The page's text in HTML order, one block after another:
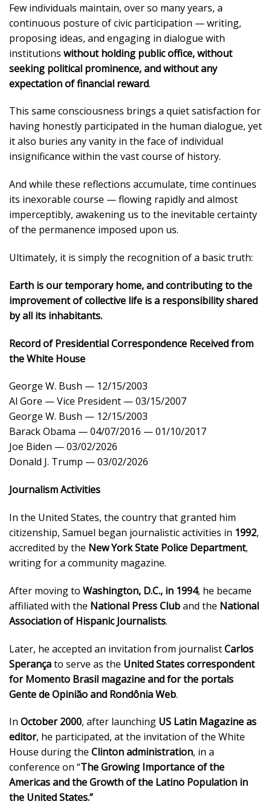
Few individuals maintain, over so many years, a
continuous posture of civic participation — writing,
proposing ideas, and engaging in dialogue with
institutions without holding public office, without
seeking political prominence, and without any
expectation of financial reward.
This same consciousness brings a quiet satisfaction for
having honestly participated in the human dialogue, yet
it also buries any vanity in the face of individual
insignificance within the vast course of history.
And while these reflections accumulate, time continues
its inexorable course — flowing rapidly and almost
imperceptibly, awakening us to the inevitable certainty
of the permanence imposed upon us.
Ultimately, it is simply the recognition of a basic truth:
Earth is our temporary home, and contributing to the
improvement of collective life is a responsibility shared
by all its inhabitants.
Record of Presidential Correspondence Received from
the White House
George W. Bush — 12/15/2003
Al Gore — Vice President — 03/15/2007
George W. Bush — 12/15/2003
Barack Obama — 04/07/2016 — 01/10/2017
Joe Biden — 03/02/2026
Donald J. Trump — 03/02/2026
Journalism Activities
In the United States, the country that granted him
citizenship, Samuel began journalistic activities in 1992,
accredited by the New York State Police Department,
writing for a community magazine.
After moving to Washington, D.C., in 1994, he became
affiliated with the National Press Cluband the National
Association of Hispanic Journalists.
Later, he accepted an invitation from journalistCarlos
Sperançato serve as the United States correspondent
for Momento Brasil magazine and for the portals
Gente de Opinião and Rondônia Web.
In October 2000, after launching US Latin Magazine as
editor, he participated, at the invitation of the White
House during the Clinton administration, in a
conference on “The Growing Importance of the
Americas and the Growth of the Latino Population in
the United States.”